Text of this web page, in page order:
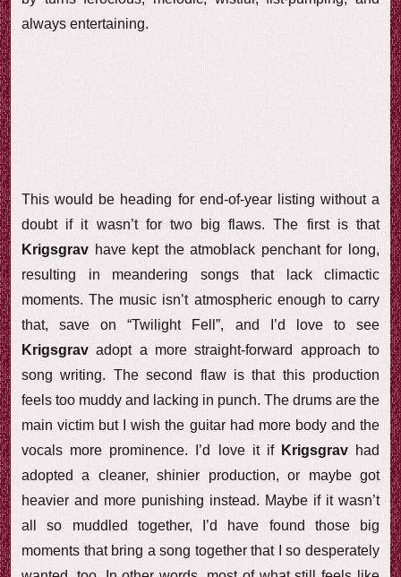
always entertaining.
This would be heading for end-of-year listing without a
doubt if it wasn’t for two big flaws. The first is that
Krigsgrav have kept the atmoblack penchant for long,
resulting in meandering songs that lack climactic
moments. The music isn’t atmospheric enough to carry
that, save on “Twilight Fell”, and I’d love to see
Krigsgravadopt a more straight-forward approach to
song writing. The second flaw is that this production
feels too muddy and lacking in punch. The drums are the
main victim but I wish the guitar had more body and the
vocals more prominence. I’d love it if Krigsgrav had
adopted a cleaner, shinier production, or maybe got
heavier and more punishing instead. Maybe if it wasn’t
all so muddled together, I’d have found those big
moments that bring a song together that I so desperately